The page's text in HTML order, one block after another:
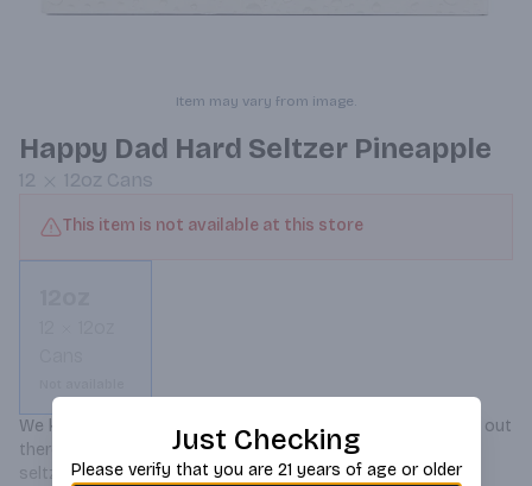
Item may vary from image.
Happy Dad Hard Seltzer Pineapple
12 12oz Cans
This item is not available at this store
We know there are thousands of other hard seltzer brands out
there, but here’s why Happy Dad is the GOAT of all hard
seltzers. It’s better tasting, has the perfect amount of
Just Checking
Please verify that you are 21 years of age or older